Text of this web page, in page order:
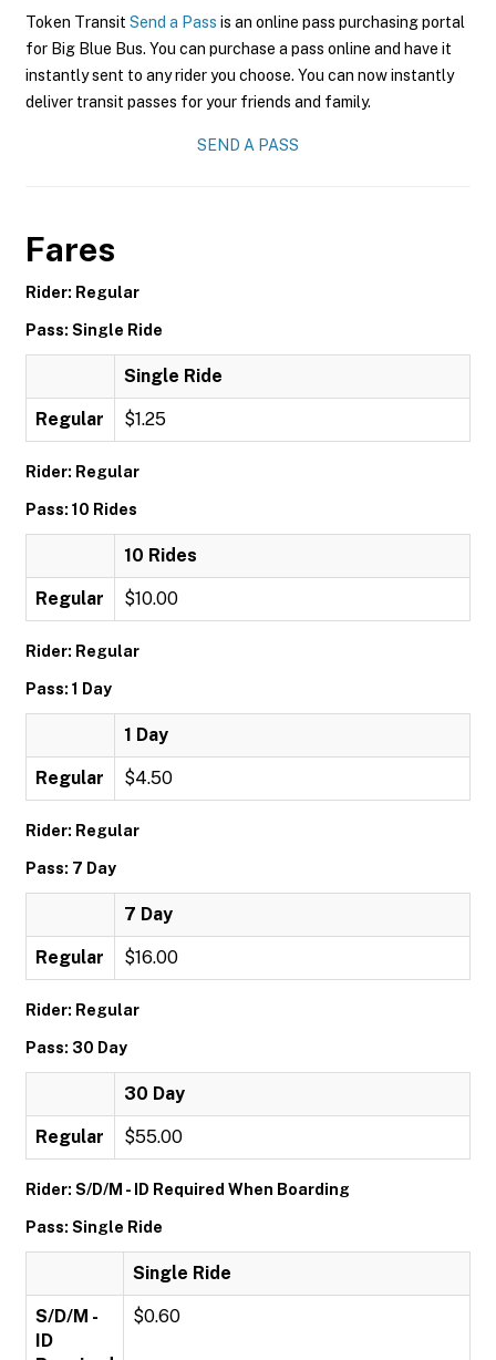
Token Transit Send a Pass is an online pass purchasing portal
for Big Blue Bus. You can purchase a pass online and have it
instantly sent to any rider you choose. You can now instantly
deliver transit passes for your friends and family.
SEND A PASS
Fares
Rider: Regular
Pass: Single Ride
Single Ride
Regular $1.25
Rider: Regular
Pass: 10 Rides
10 Rides
Regular $10.00
Rider: Regular
Pass: 1 Day
1 Day
Regular $4.50
Rider: Regular
Pass: 7 Day
7 Day
Regular $16.00
Rider: Regular
Pass: 30 Day
30 Day
Regular $55.00
Rider: S/D/M - ID Required When Boarding
Pass: Single Ride
Single Ride
S/D/M -
ID
$0.60